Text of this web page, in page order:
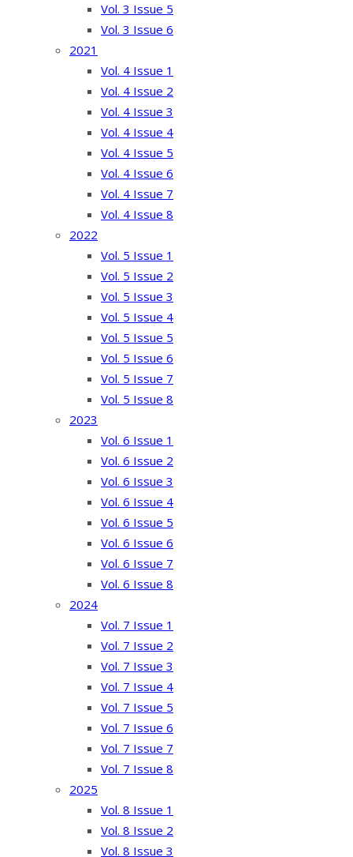
Vol. 3 Issue 5
Vol. 3 Issue 6
2021
Vol. 4 Issue 1
Vol. 4 Issue 2
Vol. 4 Issue 3
Vol. 4 Issue 4
Vol. 4 Issue 5
Vol. 4 Issue 6
Vol. 4 Issue 7
Vol. 4 Issue 8
2022
Vol. 5 Issue 1
Vol. 5 Issue 2
Vol. 5 Issue 3
Vol. 5 Issue 4
Vol. 5 Issue 5
Vol. 5 Issue 6
Vol. 5 Issue 7
Vol. 5 Issue 8
2023
Vol. 6 Issue 1
Vol. 6 Issue 2
Vol. 6 Issue 3
Vol. 6 Issue 4
Vol. 6 Issue 5
Vol. 6 Issue 6
Vol. 6 Issue 7
Vol. 6 Issue 8
2024
Vol. 7 Issue 1
Vol. 7 Issue 2
Vol. 7 Issue 3
Vol. 7 Issue 4
Vol. 7 Issue 5
Vol. 7 Issue 6
Vol. 7 Issue 7
Vol. 7 Issue 8
2025
Vol. 8 Issue 1
Vol. 8 Issue 2
Vol. 8 Issue 3